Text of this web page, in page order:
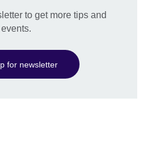
to get more tips and
for newsletter